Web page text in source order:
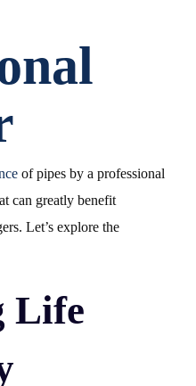
of pipes by a professional
can greatly benefit
Let’s explore the
Life